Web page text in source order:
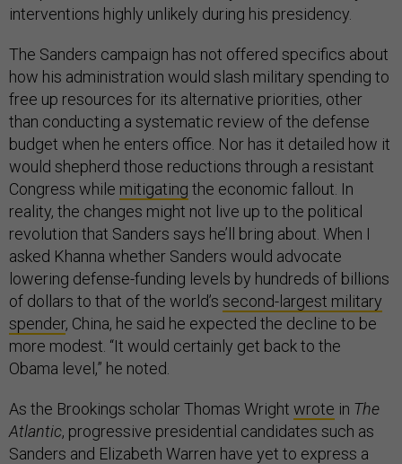
interventions highly unlikely during his presidency.
The Sanders campaign has not offered specifics about
how his administration would slash military spending to
free up resources for its alternative priorities, other
than conducting a systematic review of the defense
budget when he enters office. Nor has it detailed how it
would shepherd those reductions through a resistant
Congress while mitigating the economic fallout. In
reality, the changes might not live up to the political
revolution that Sanders says he’ll bring about. When I
asked Khanna whether Sanders would advocate
lowering defense-funding levels by hundreds of billions
of dollars to that of the world’s second-largest military
spender, China, he said he expected the decline to be
more modest. “It would certainly get back to the
Obama level,” he noted.
As the Brookings scholar Thomas Wright wrote in The
Atlantic, progressive presidential candidates such as
Sanders and Elizabeth Warren have yet to express a